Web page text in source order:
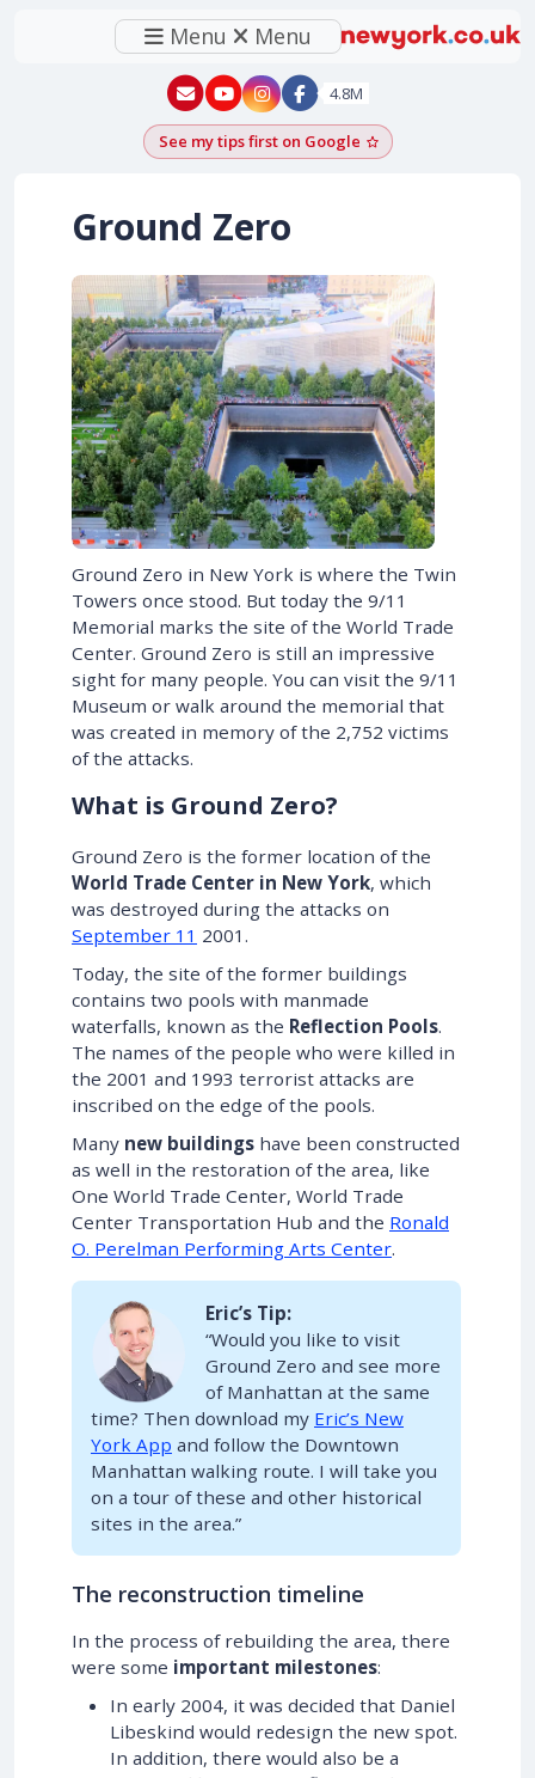
Menu Menu
New York - YouTube
New York - Instagram
4.8M
See my tips first on GoogleAdd as a Google
Ground Zero
Ground Zero in New York is where the Twin
Towers once stood. But today the 9/11
Memorial marks the site of the World Trade
Center. Ground Zero is still an impressive
sight for many people. You can visit the 9/11
Museum or walk around the memorial that
was created in memory of the 2,752 victims
of the attacks.
What is Ground Zero?
Ground Zero is the former location of the
World Trade Center in New York, which
was destroyed during the attacks on
September 11 2001.
Today, the site of the former buildings
contains two pools with manmade
waterfalls, known as the Reflection Pools.
The names of the people who were killed in
the 2001 and 1993 terrorist attacks are
inscribed on the edge of the pools.
Many new buildings have been constructed
as well in the restoration of the area, like
One World Trade Center, World Trade
Center Transportation Hub and the Ronald
O. Perelman Performing Arts Center.
Eric’s Tip:
“Would you like to visit
Ground Zero and see more
of Manhattan at the same
time? Then download my Eric’s New
York App and follow the Downtown
Manhattan walking route. I will take you
on a tour of these and other historical
sites in the area.”
The reconstruction timeline
In the process of rebuilding the area, there
were some important milestones:
In early 2004, it was decided that Daniel
Libeskind would redesign the new spot.
In addition, there would also be a